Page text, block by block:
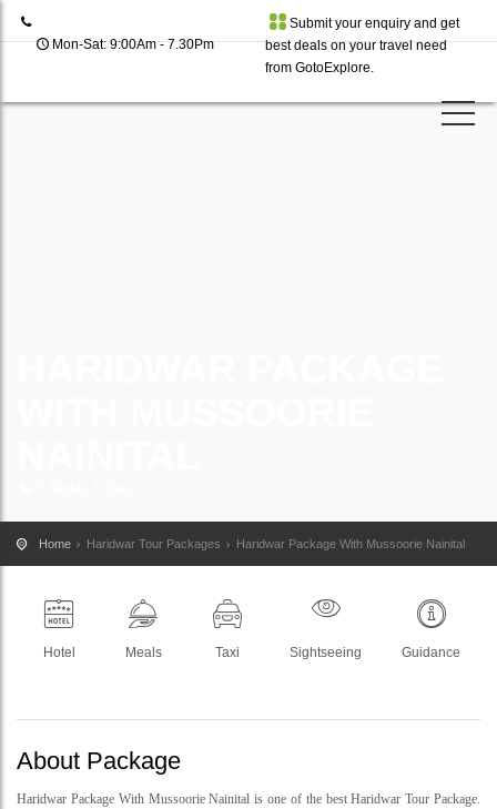
Mon-Sat: 9:00Am - 7.30Pm
Submit your enquiry and get
best deals on your travel need
from GotoExplore.
Home Haridwar Tour Packages Haridwar Package With Mussoorie Nainital
Hotel Meals Taxi Sightseeing Guidance
About Package
Haridwar Package With Mussoorie Nainital is one of the best Haridwar Tour Package.